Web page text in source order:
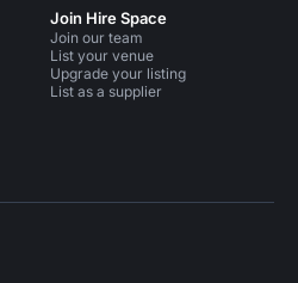
Join Hire Space
Join our team
List your venue
Upgrade your listing
List as a supplier